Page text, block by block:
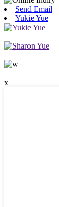
Send Email
Yukie Yue
x